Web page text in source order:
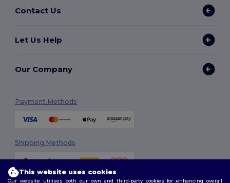
Contact Us
Let Us Help
Our Company
Payment Methods
Shipping Methods
This website uses cookies
Our website utilises both our own and third-party cookies for enhancing overall